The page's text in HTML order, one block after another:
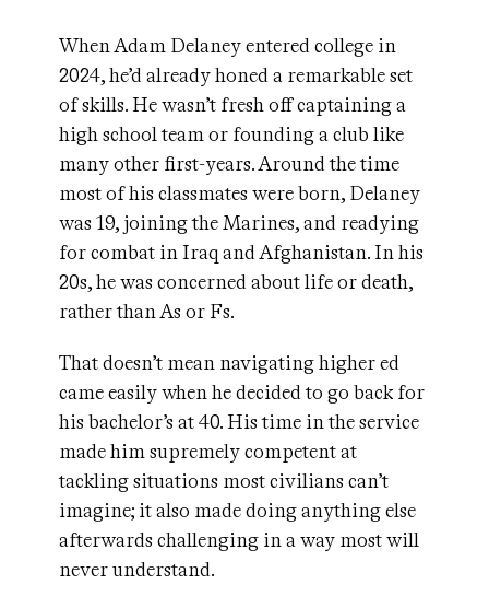
When Adam Delaney entered college in
2024, he’d already honed a remarkable set
of skills. He wasn’t fresh off captaining a
high school team or founding a club like
many other first-years. Around the time
most of his classmates were born, Delaney
was 19, joining the Marines, and readying
for combat in Iraq and Afghanistan. In his
20s, he was concerned about life or death,
rather than As or Fs.
That doesn’t mean navigating higher ed
came easily when he decided to go back for
his bachelor’s at 40. His time in the service
made him supremely competent at
tackling situations most civilians can’t
imagine; it also made doing anything else
afterwards challenging in a way most will
never understand.